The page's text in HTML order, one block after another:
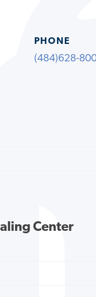
PHONE
(484)628-
Center